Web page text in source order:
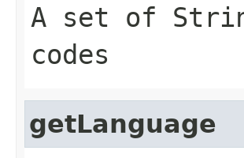
A set of
codes
getLanguage